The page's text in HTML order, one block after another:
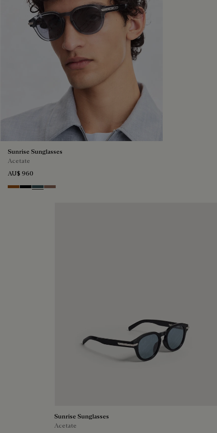
Sunrise Sunglasses
Acetate
AU$ 960
Dark Havana & Solid Green
Black & Grey Scritto Silver
Grey & Bronze
Cacao & Gradient Brown
Sunrise Sunglasses
Acetate